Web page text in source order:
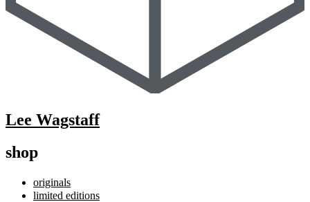
Lee Wagstaff
shop
originals
limited editions